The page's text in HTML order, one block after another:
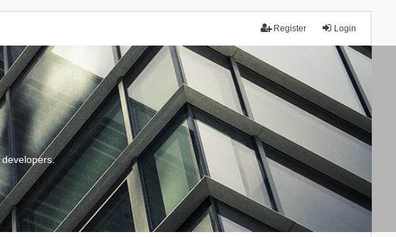
Login
Register